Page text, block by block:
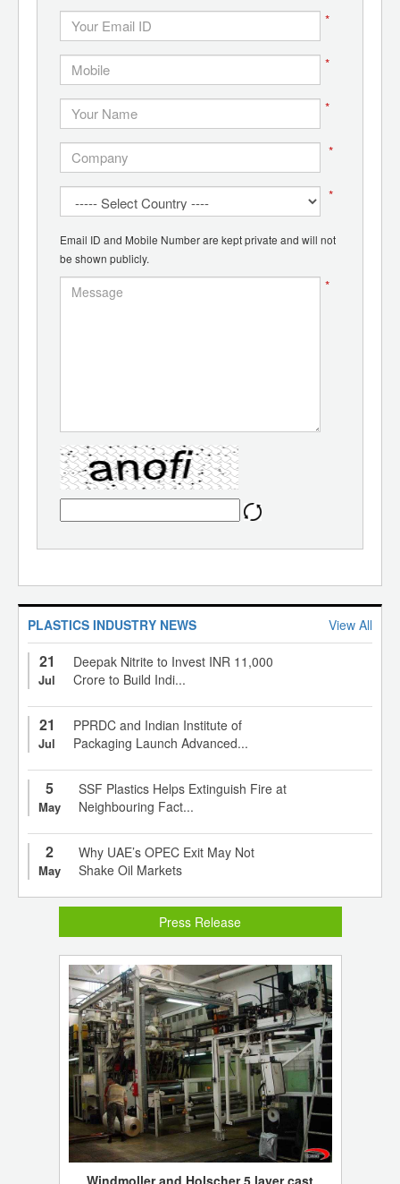
*
*
*
*
*
Email ID and Mobile Number are kept private and will not
be shown publicly.
*
PLASTICS INDUSTRY NEWS View All
21
Jul
Deepak Nitrite to Invest INR 11,000
Crore to Build Indi...
21
Jul
PPRDC and Indian Institute of
Packaging Launch Advanced...
5
May
SSF Plastics Helps Extinguish Fire at
Neighbouring Fact...
2
May
Why UAE’s OPEC Exit May Not
Shake Oil Markets
Press Release
Windmoller and Holscher 5 layer cast